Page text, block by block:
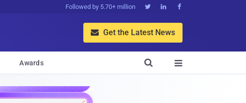
Followed by 5.70+ million   
 Get the Latest News
Awards 
